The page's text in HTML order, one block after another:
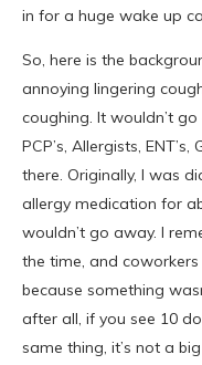
in for a huge wake up
So, here is the
annoying lingering
coughing. It wouldn’t
PCP’s, Allergists,
there. Originally, I was
allergy medication for
wouldn’t go away. I
the time, and
because something
after all, if you see 10
same thing, it’s not a